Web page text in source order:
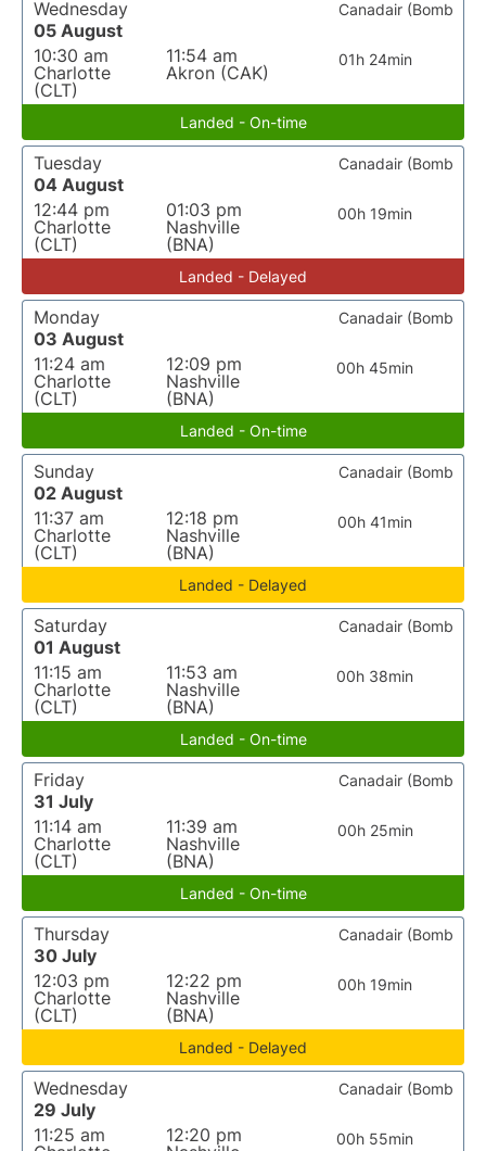
Wednesday
05 August
10:30 am
Charlotte
(CLT)
11:54 am
Akron (CAK)
01h 24min
Canadair (Bomb
Landed - On-time
Tuesday
04 August
12:44 pm
Charlotte
(CLT)
01:03 pm
Nashville
(BNA)
00h 19min
Canadair (Bomb
Landed - Delayed
Monday
03 August
11:24 am
Charlotte
(CLT)
12:09 pm
Nashville
(BNA)
00h 45min
Canadair (Bomb
Landed - On-time
Sunday
02 August
11:37 am
Charlotte
(CLT)
12:18 pm
Nashville
(BNA)
00h 41min
Canadair (Bomb
Landed - Delayed
Saturday
01 August
11:15 am
Charlotte
(CLT)
11:53 am
Nashville
(BNA)
00h 38min
Canadair (Bomb
Landed - On-time
Friday
31 July
11:14 am
Charlotte
(CLT)
11:39 am
Nashville
(BNA)
00h 25min
Canadair (Bomb
Landed - On-time
Thursday
30 July
12:03 pm
Charlotte
(CLT)
12:22 pm
Nashville
(BNA)
00h 19min
Canadair (Bomb
Landed - Delayed
Wednesday
29 July
11:25 am
12:20 pm
00h 55min
Canadair (Bomb